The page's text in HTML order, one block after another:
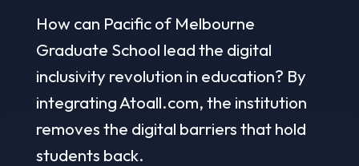
How can Pacific of Melbourne
Graduate School lead the digital
inclusivity revolution in education? By
integrating Atoall.com, the institution
removes the digital barriers that hold
students back.